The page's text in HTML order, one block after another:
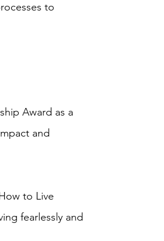
to
Award as a
and
to Live
fearlessly and